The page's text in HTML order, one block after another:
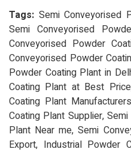
Tags: Semi Conveyorised
Semi Conveyorised
Conveyorised Powder
Conveyorised Powder
Powder Coating Plant in
Coating Plant at Best
Coating Plant
Coating Plant Supplier,
Plant Near me, Semi
Export, Industrial Powder